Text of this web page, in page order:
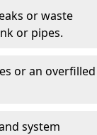
or waste
or pipes.
or an overfilled
system